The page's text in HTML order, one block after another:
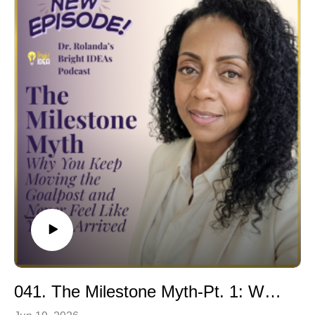
what's really keeping you stuck across the four realms
of your life.
🎓 Masterclass: mc.brightideaco.com
🛍 Explore wellness tools & resources:
linktr.ee/brightideaco
Connect With Me
Facebook: @BrightIDEAed
Instagram: @BrightIDEAed
LinkedIn: @DrRolandaFabien
milestone, or felt uncomfortable acknowledging your
own growth, this episode is for you.
Building on the foundation of The Milestone Myth, Dr.
Rolanda reveals why self-celebration is not self-
indulgence, arrogance, or a reward for performance.
Instead, it is a powerful practice of self-worth, emotional
wellness, and personal transformation.
Through the Inner Realm WELLth™ Framework, you'll
discover how celebration becomes a daily posture
rather than an occasional event and why learning to
honor yourself is essential for sustainable success,
confidence, leadership, and well-being.
If you're tired of chasing the next goal while overlooking
the incredible woman you've already become, this
episode offers a practical roadmap for breaking free
from achievement-based worthiness and embracing a
In This Episode You'll Learn
041. The Milestone Myth-Pt. 1: Why You Keep Moving the Goalpost and Never Feel Like You’ve Arrived